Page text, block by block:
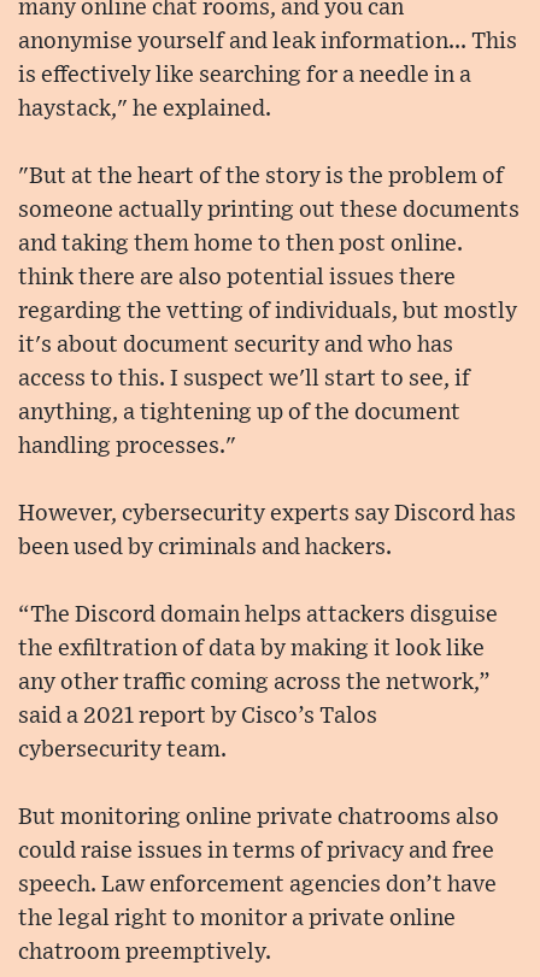
many online chat rooms, and you can
anonymise yourself and leak information... This
is effectively like searching for a needle in a
haystack," he explained.
"But at the heart of the story is the problem of
someone actually printing out these documents
and taking them home to then post online.
think there are also potential issues there
regarding the vetting of individuals, but mostly
it's about document security and who has
access to this. I suspect we'll start to see, if
anything, a tightening up of the document
handling processes."
However, cybersecurity experts say Discord has
been used by criminals and hackers.
“The Discord domain helps attackers disguise
the exfiltration of data by making it look like
any other traffic coming across the network,”
said a 2021 report by Cisco’s Talos
cybersecurity team.
But monitoring online private chatrooms also
could raise issues in terms of privacy and free
speech. Law enforcement agencies don’t have
the legal right to monitor a private online
chatroom preemptively.